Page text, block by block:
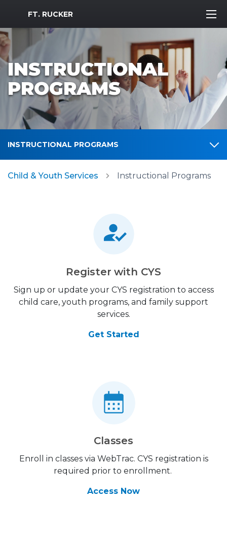
MWR Logo
FT. RUCKER
INSTRUCTIONAL
PROGRAMS
INSTRUCTIONAL PROGRAMS
Child & Youth Services Instructional Programs
Register with CYS
Sign up or update your CYS registration to access
child care, youth programs, and family support
services.
Get Started
Classes
Enroll in classes via WebTrac. CYS registration is
required prior to enrollment.
Access Now